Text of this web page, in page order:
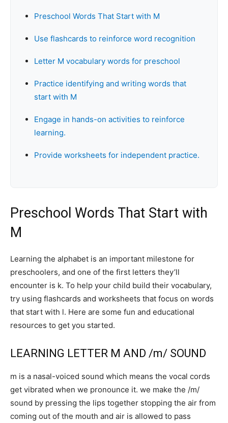
Preschool Words That Start with M
Use flashcards to reinforce word recognition
Letter M vocabulary words for preschool
Practice identifying and writing words that
start with M
Engage in hands-on activities to reinforce
learning.
Provide worksheets for independent practice.
Preschool Words That Start with
M
Learning the alphabet is an important milestone for
preschoolers, and one of the first letters they’ll
encounter is k. To help your child build their vocabulary,
try using flashcards and worksheets that focus on words
that start with l. Here are some fun and educational
resources to get you started.
LEARNING LETTER M AND /m/ SOUND
m is a nasal-voiced sound which means the vocal cords
get vibrated when we pronounce it. we make the /m/
sound by pressing the lips together stopping the air from
coming out of the mouth and air is allowed to pass